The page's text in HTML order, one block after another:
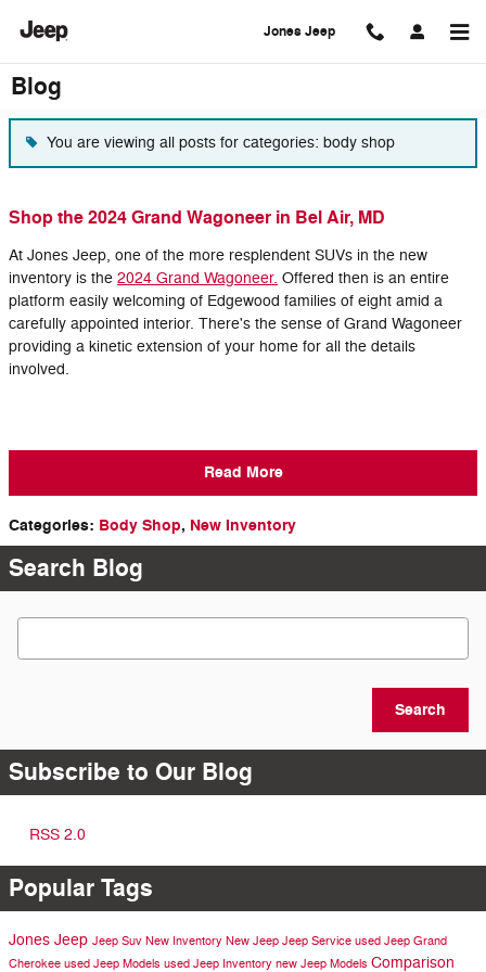
Jones Jeep
Blog
You are viewing all posts for categories: body shop
Shop the 2024 Grand Wagoneer in Bel Air, MD
At Jones Jeep, one of the more resplendent SUVs in the new
inventory is the 2024 Grand Wagoneer. Offered then is an entire
platform easily welcoming of Edgewood families of eight amid a
carefully appointed interior. There's the sense of Grand Wagoneer
providing a kinetic extension of your home for all the details
involved.
Read More
Categories: Body Shop, New Inventory
Search Blog
Search Blog
Search
Subscribe to Our Blog
RSS 2.0
Popular Tags
Jones Jeep Jeep Suv New Inventory New Jeep Jeep Service used Jeep Grand
Cherokee used Jeep Models used Jeep Inventory new Jeep Models Comparison